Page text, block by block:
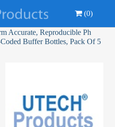
(0)
Accurate, Reproducible Ph
Buffer Bottles, Pack Of 5